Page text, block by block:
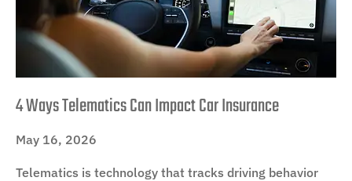
4 Ways Telematics Can Impact Car Insurance
May 16, 2026
Telematics is technology that tracks driving behavior